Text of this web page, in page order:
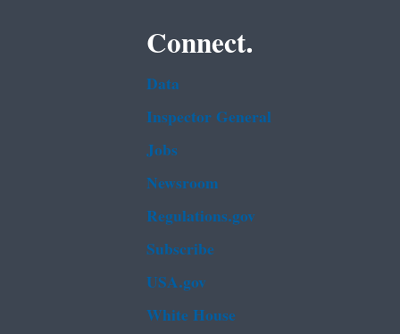
Connect.
Data
Inspector General
Jobs
Newsroom
Regulations.gov
Subscribe
USA.gov
White House